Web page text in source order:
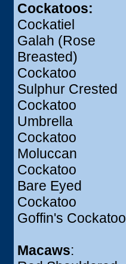
Cockatoos:
Cockatiel
Galah (Rose
Breasted)
Cockatoo
Sulphur Crested
Cockatoo
Umbrella
Cockatoo
Moluccan
Cockatoo
Bare Eyed
Cockatoo
Goffin's Cockatoo
Macaws: